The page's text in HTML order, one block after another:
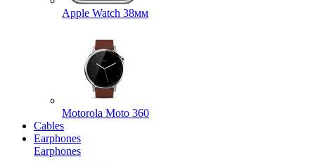
Apple Watch 38мм
Motorola Moto 360
Cables
Earphones
Earphones